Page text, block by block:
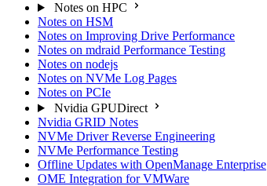
Notes on HPC
Notes on HSM
Notes on Improving Drive Performance
Notes on mdraid Performance Testing
Notes on nodejs
Notes on NVMe Log Pages
Notes on PCIe
Nvidia GPUDirect
Nvidia GRID Notes
NVMe Driver Reverse Engineering
NVMe Performance Testing
Offline Updates with OpenManage Enterprise
OME Integration for VMWare